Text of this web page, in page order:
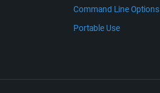
Command Line Options
Portable Use